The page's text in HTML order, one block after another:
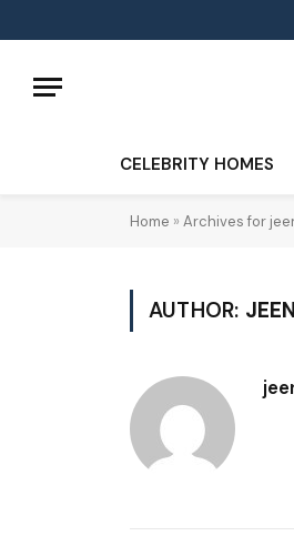
CELEBRITY HOMES
Home » Archives for
AUTHOR: